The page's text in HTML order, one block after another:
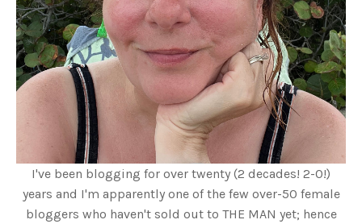
I've been blogging for over twenty (2 decades! 2-0!)
years and I'm apparently one of the few over-50 female
bloggers who haven't sold out to THE MAN yet; hence